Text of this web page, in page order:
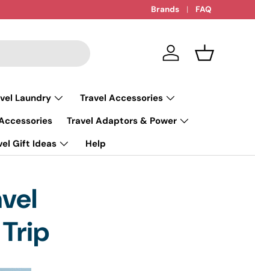
Brands FAQ
Log in Basket
Laundry
Travel Accessories
Travel Adaptors & Power
Gift Ideas Help